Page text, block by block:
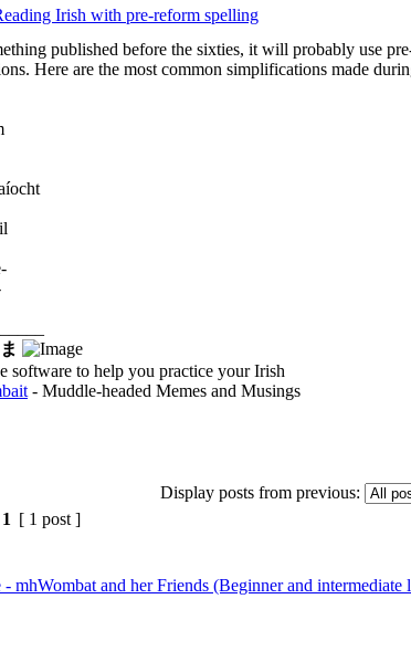
Irish with pre-reform spelling
published before the sixties, it will probably use
Here are the most common simplifications made
software to help you practice your Irish
- Muddle-headed Memes and Musings
Display posts from previous:
1 [ 1 post ]
mhWombat and her Friends (Beginner and intermediate